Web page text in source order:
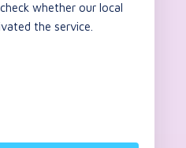
whether our local
the service.